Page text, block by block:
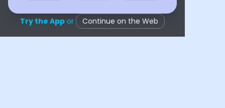
Try the App or Continue on the Web